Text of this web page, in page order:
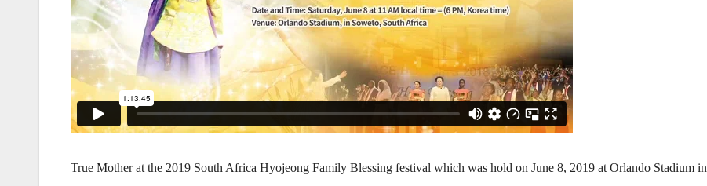
True Mother at the 2019 South Africa Hyojeong Family Blessing festival which was hold on June 8, 2019 at Orlando Stadium in